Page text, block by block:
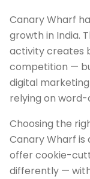
Canary Wharf
growth in India.
activity creates
competition —
digital
relying on
Choosing the
Canary Wharf is
offer cookie-
differently —